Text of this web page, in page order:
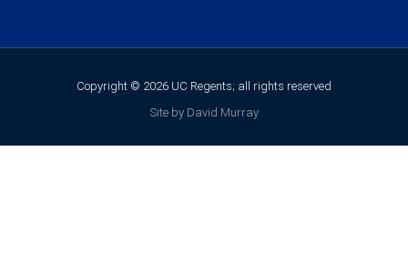
Copyright © 2026 UC Regents; all rights reserved
Site by David Murray